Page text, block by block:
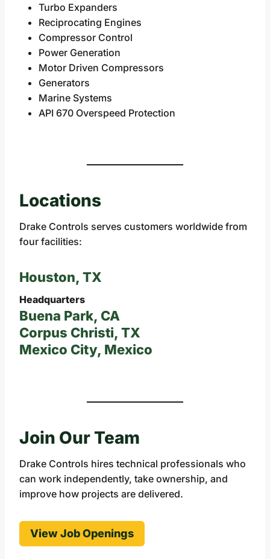
Turbo Expanders
Reciprocating Engines
Compressor Control
Power Generation
Motor Driven Compressors
Generators
Marine Systems
API 670 Overspeed Protection
Locations
Drake Controls serves customers worldwide from
four facilities:
Houston, TX
Headquarters
Buena Park, CA
Corpus Christi, TX
Mexico City, Mexico
Join Our Team
Drake Controls hires technical professionals who
can work independently, take ownership, and
improve how projects are delivered.
View Job Openings